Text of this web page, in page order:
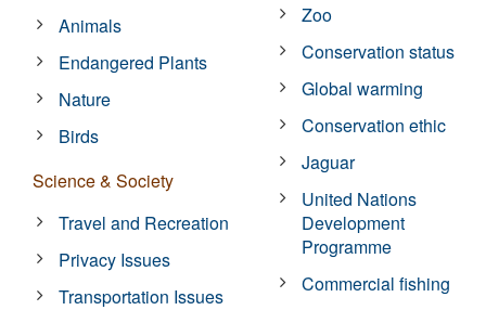
Animals
Endangered Plants
Nature
Birds
Science & Society
Travel and Recreation
Privacy Issues
Transportation Issues
Zoo
Conservation status
Global warming
Conservation ethic
Jaguar
United Nations
Development
Programme
Commercial fishing